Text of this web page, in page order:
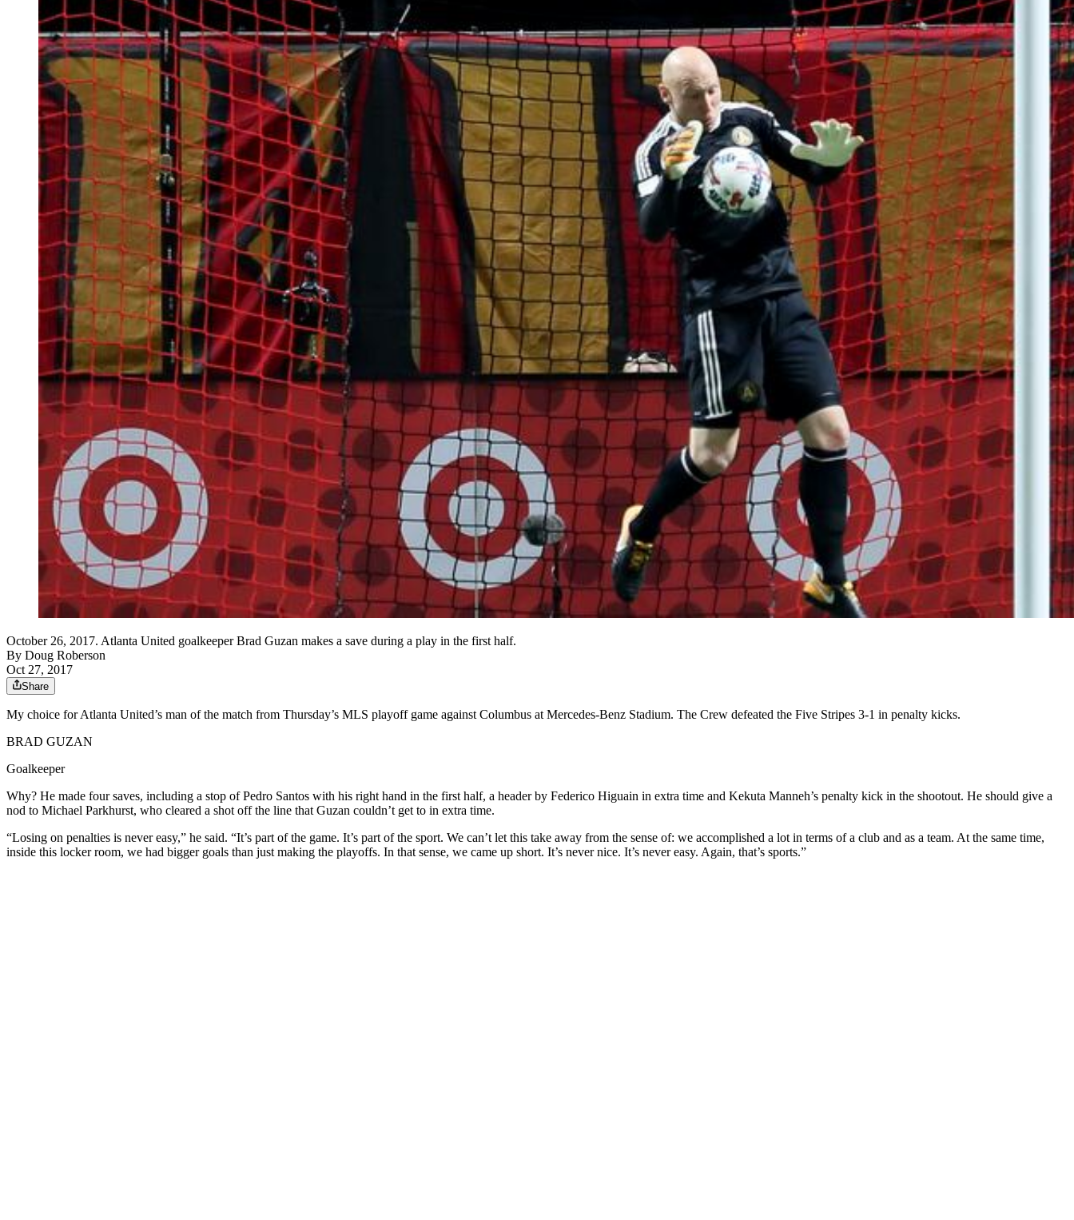
October 26, 2017. Atlanta United goalkeeper Brad Guzan makes a save during a play in the first half.
By Doug Roberson
Oct 27, 2017
Share
My choice for Atlanta United’s man of the match from Thursday’s MLS playoff game against Columbus at Mercedes-Benz Stadium. The Crew defeated the Five Stripes 3-1 in penalty kicks.
BRAD GUZAN
Goalkeeper
Why? He made four saves, including a stop of Pedro Santos with his right hand in the first half, a header by Federico Higuain in extra time and Kekuta Manneh’s penalty kick in the shootout. He should give a
nod to Michael Parkhurst, who cleared a shot off the line that Guzan couldn’t get to in extra time.
“Losing on penalties is never easy,” he said. “It’s part of the game. It’s part of the sport. We can’t let this take away from the sense of: we accomplished a lot in terms of a club and as a team. At the same time,
inside this locker room, we had bigger goals than just making the playoffs. In that sense, we came up short. It’s never nice. It’s never easy. Again, that’s sports.”